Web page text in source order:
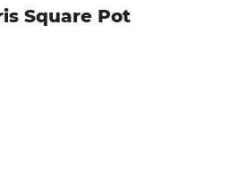
Square Pot